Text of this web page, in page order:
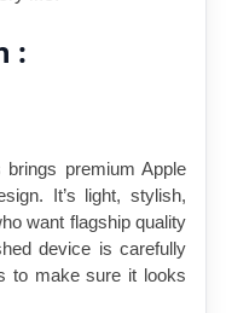
:
premium Apple
It’s light, stylish,
want flagship quality
device is carefully
to make sure it looks